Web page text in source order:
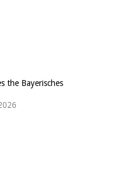
the Bayerisches